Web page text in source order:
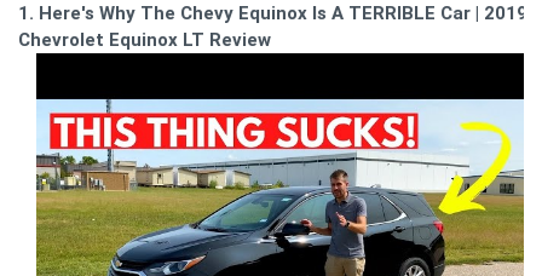
1. Here's Why The Chevy Equinox Is A TERRIBLE Car | 2019
Chevrolet Equinox LT Review